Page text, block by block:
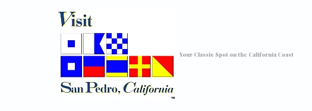
Your Classic Spot on the California Coast